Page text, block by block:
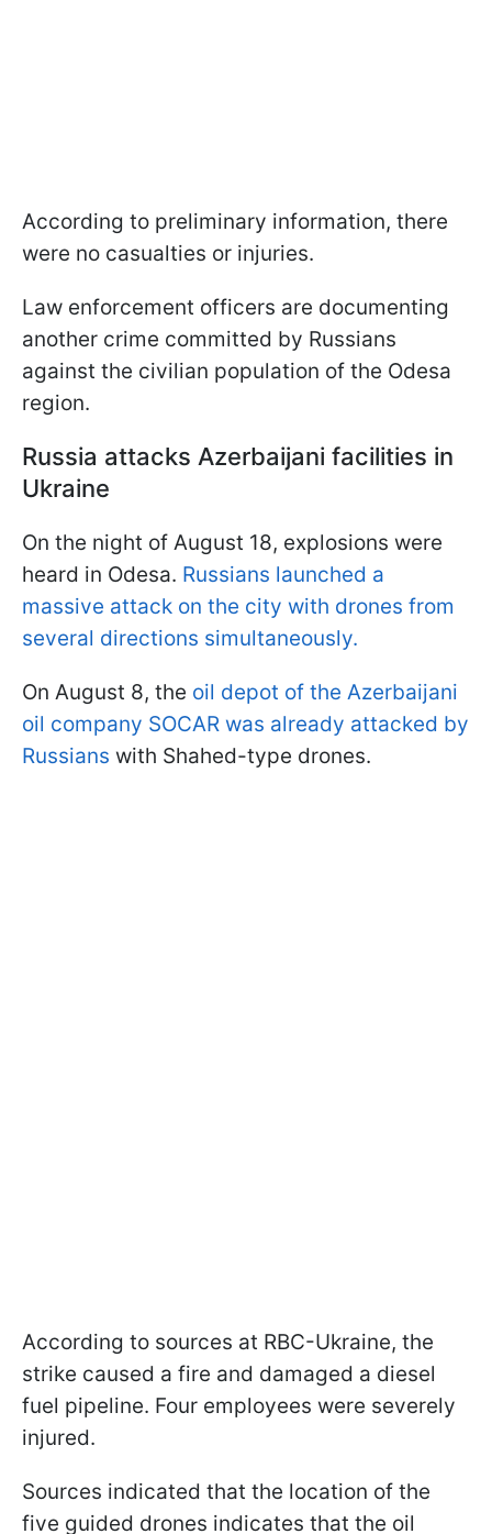
According to preliminary information, there
were no casualties or injuries.
Law enforcement officers are documenting
another crime committed by Russians
against the civilian population of the Odesa
region.
Russia attacks Azerbaijani facilities in
Ukraine
On the night of August 18, explosions were
heard in Odesa. Russians launched a
massive attack on the city with drones from
several directions simultaneously.
On August 8, the oil depot of the Azerbaijani
oil company SOCAR was already attacked by
Russians with Shahed-type drones.
According to sources at RBC-Ukraine, the
strike caused a fire and damaged a diesel
fuel pipeline. Four employees were severely
injured.
Sources indicated that the location of the
five guided drones indicates that the oil